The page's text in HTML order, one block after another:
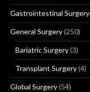
Gastrointestinal Surgery
General Surgery(250)
Bariatric Surgery(3)
Transplant Surgery(4)
Global Surgery(54)